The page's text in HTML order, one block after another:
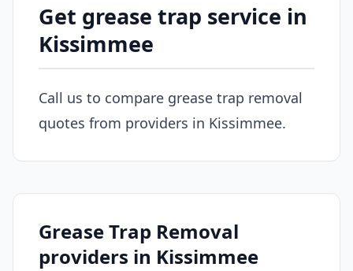
Get grease trap service in
Kissimmee
Call us to compare grease trap removal
quotes from providers in Kissimmee.
Grease Trap Removal
providers in Kissimmee